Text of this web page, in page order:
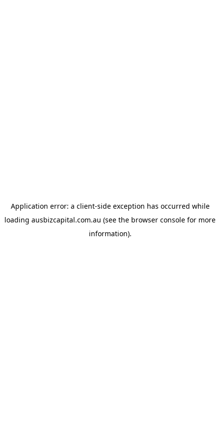
Application error: a client-side exception has occurred while
loading ausbizcapital.com.au (see the browser console for more
information).